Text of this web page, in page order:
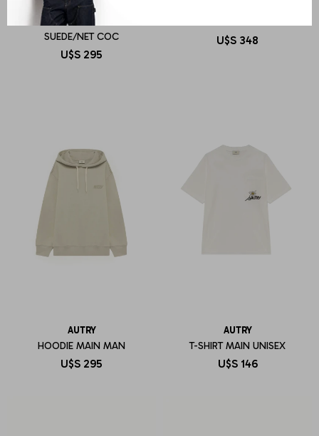
AUTRY
REELWIND LOW MAN
SUEDE/NET COC
U$S 295
U$S 348
AUTRY
HOODIE MAIN MAN
U$S 295
AUTRY
T-SHIRT MAIN UNISEX
U$S 146